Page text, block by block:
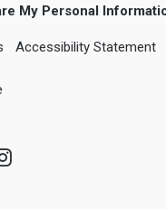
My Personal
Accessibility Statement
Instagram